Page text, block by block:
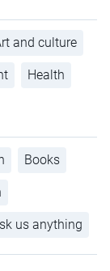
and culture
Health
Books
us anything